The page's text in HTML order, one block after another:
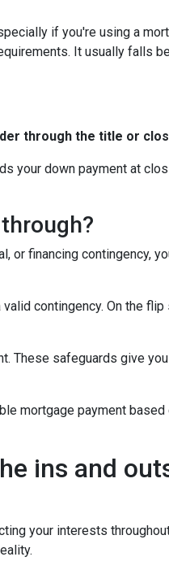
if you're using a
It usually falls
through the title or
your down payment at
or financing contingency,
contingency. On the
These safeguards give
mortgage payment
ins and
your interests